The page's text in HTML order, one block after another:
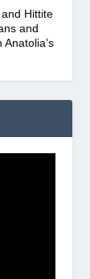
Hittite
and